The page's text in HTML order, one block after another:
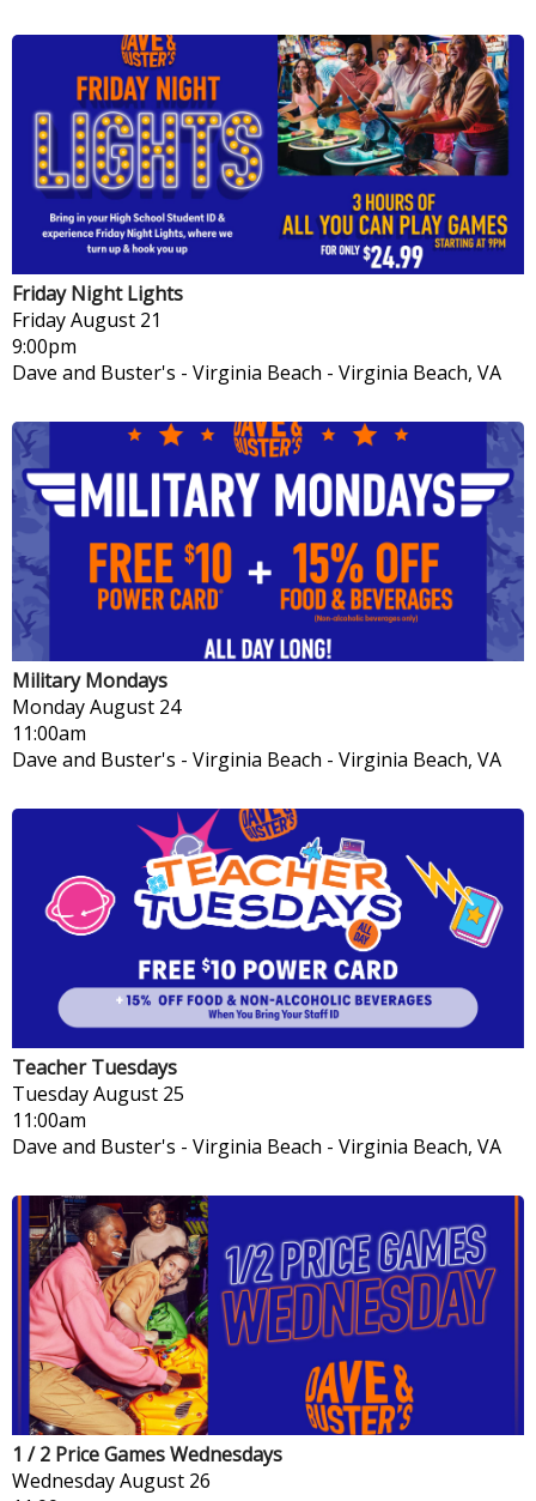
Friday Night Lights
FridayAugust 21
9:00pm
Dave and Buster's - Virginia Beach - Virginia Beach, VA
Military Mondays
MondayAugust 24
11:00am
Dave and Buster's - Virginia Beach - Virginia Beach, VA
Teacher Tuesdays
TuesdayAugust 25
11:00am
Dave and Buster's - Virginia Beach - Virginia Beach, VA
1 / 2 Price Games Wednesdays
WednesdayAugust 26